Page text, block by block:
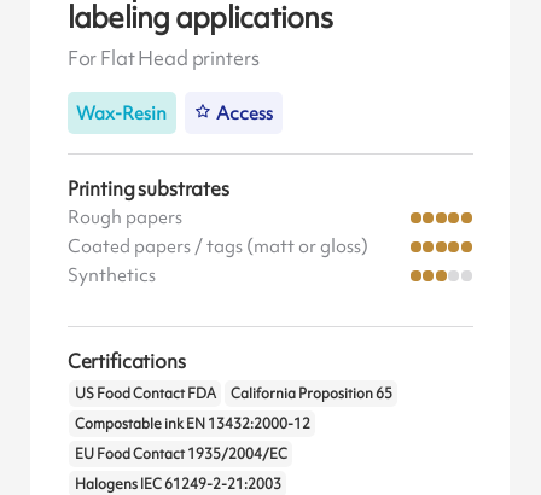
labeling applications
For Flat Head printers
Wax-Resin Access
Printing substrates
Rough papers
Coated papers / tags (matt or gloss)
Synthetics
Certifications
US Food Contact FDA
California Proposition 65
Compostable ink EN 13432:2000-12
EU Food Contact 1935/2004/EC
Halogens IEC 61249-2-21:2003